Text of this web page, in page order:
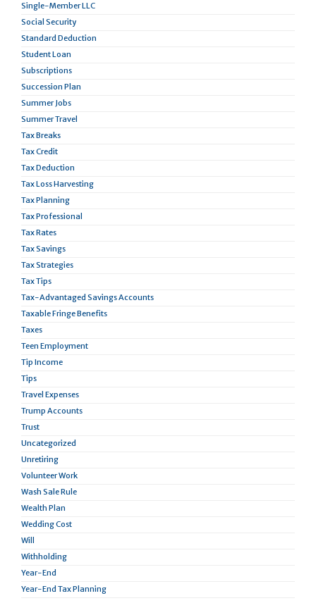
Single-Member LLC
Social Security
Standard Deduction
Student Loan
Subscriptions
Succession Plan
Summer Jobs
Summer Travel
Tax Breaks
Tax Credit
Tax Deduction
Tax Loss Harvesting
Tax Planning
Tax Professional
Tax Rates
Tax Savings
Tax Strategies
Tax Tips
Tax-Advantaged Savings Accounts
Taxable Fringe Benefits
Taxes
Teen Employment
Tip Income
Tips
Travel Expenses
Trump Accounts
Trust
Uncategorized
Unretiring
Volunteer Work
Wash Sale Rule
Wealth Plan
Wedding Cost
Will
Withholding
Year-End
Year-End Tax Planning